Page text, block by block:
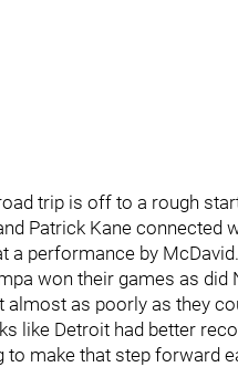
trip is off to a rough
Patrick Kane
a performance by
won their games as
almost as poorly as they
like Detroit had better
to make that step forward